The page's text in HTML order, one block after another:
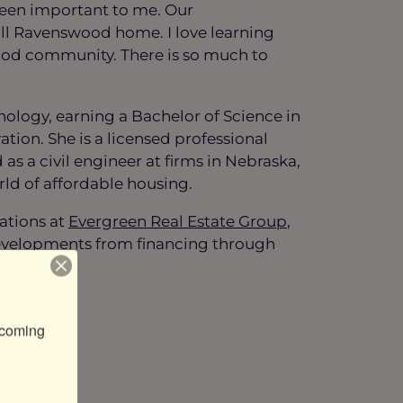
important to me. Our
Ravenswood home. I love learning
community. There is so much to
earning a Bachelor of Science in
She is a licensed professional
a civil engineer at firms in Nebraska,
of affordable housing.
at Evergreen Real Estate Group,
from financing through